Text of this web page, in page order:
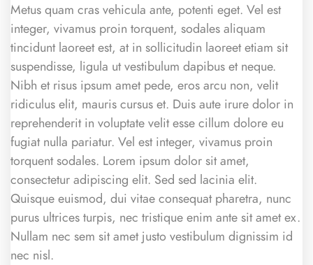
Metus quam cras vehicula ante, potenti eget. Vel est
integer, vivamus proin torquent, sodales aliquam
tincidunt laoreet est, at in sollicitudin laoreet etiam sit
suspendisse, ligula ut vestibulum dapibus et neque.
Nibh et risus ipsum amet pede, eros arcu non, velit
ridiculus elit, mauris cursus et. Duis aute irure dolor in
reprehenderit in voluptate velit esse cillum dolore eu
fugiat nulla pariatur. Vel est integer, vivamus proin
torquent sodales. Lorem ipsum dolor sit amet,
consectetur adipiscing elit. Sed sed lacinia elit.
Quisque euismod, dui vitae consequat pharetra, nunc
purus ultrices turpis, nec tristique enim ante sit amet ex.
Nullam nec sem sit amet justo vestibulum dignissim id
nec nisl.